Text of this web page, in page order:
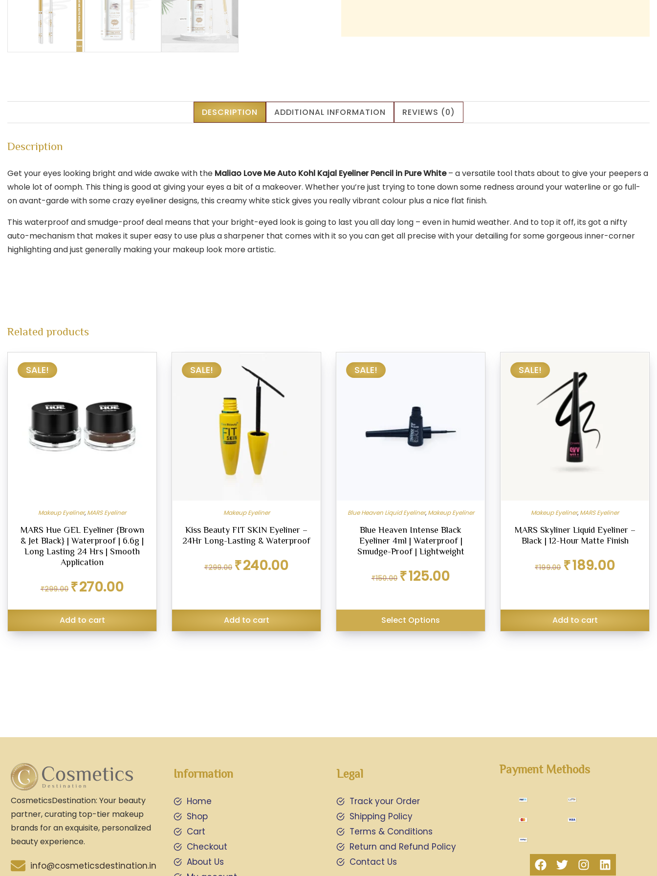
DESCRIPTION ADDITIONAL INFORMATION REVIEWS (0)
Description
Get your eyes looking bright and wide awake with the Maliao Love Me Auto Kohl Kajal Eyeliner Pencil in Pure White– a versatile tool thats about to give your peepers a
whole lot of oomph. This thing is good at giving your eyes a bit of a makeover. Whether you’re just trying to tone down some redness around your waterline or go full-
on avant-garde with some crazy eyeliner designs, this creamy white stick gives you really vibrant colour plus a nice flat finish.
This waterproof and smudge-proof deal means that your bright-eyed look is going to last you all day long – even in humid weather. And to top it off, its got a nifty
auto-mechanism that makes it super easy to use plus a sharpener that comes with it so you can get all precise with your detailing for some gorgeous inner-corner
highlighting and just generally making your makeup look more artistic.
Related products
SALE!
Makeup Eyeliner, MARS Eyeliner
MARS Hue GEL Eyeliner {Brown
& Jet Black} | Waterproof | 6.6g |
Long Lasting 24 Hrs | Smooth
Application
₹299.00
Original
price
₹299.00.
₹270.00price
₹270.00.
Add to cart
SALE!
Makeup Eyeliner
Kiss Beauty FIT SKIN Eyeliner –
24Hr Long-Lasting & Waterproof
₹299.00
Original
price
₹240.00price
Add to cart
SALE!
Blue Heaven Liquid Eyeliner, Makeup Eyeliner
Blue Heaven Intense Black
Eyeliner 4ml | Waterproof |
Smudge-Proof | Lightweight
₹150.00
Original
price
₹125.00price
Select Options
SALE!
Makeup Eyeliner, MARS Eyeliner
MARS Skyliner Liquid Eyeliner –
Black | 12-Hour Matte Finish
₹199.00
Original
price
₹189.00price
Add to cart
CosmeticsDestination: Your beauty
partner, curating top-tier makeup
brands for an exquisite, personalized
beauty experience.
info@cosmeticsdestination.in
Information
Home
Shop
Cart
Checkout
About Us
Legal
Track your Order
Shipping Policy
Terms & Conditions
Return and Refund Policy
Contact Us
Payment Methods